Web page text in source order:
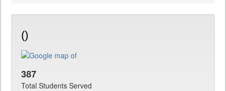
()
387
Total Students Served